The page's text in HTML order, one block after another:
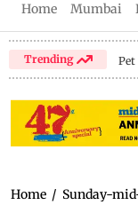
Home Mumbai
Trending
Home / Sunday-